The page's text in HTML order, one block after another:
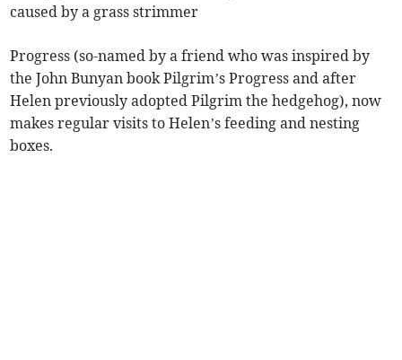
caused by a grass strimmer
Progress (so-named by a friend who was inspired by
the John Bunyan book Pilgrim’s Progress and after
Helen previously adopted Pilgrim the hedgehog), now
makes regular visits to Helen’s feeding and nesting
boxes.